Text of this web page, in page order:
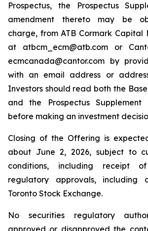
Prospectus, the Prospectus
amendment thereto may be
charge, from ATB Cormark Capital
at atbcm_ecm@atb.com or
ecmcanada@cantor.com by
with an email address or
Investors should read both the
and the Prospectus
before making an investment
Closing of the Offering is
about June 2, 2026, subject to
conditions, including receipt
regulatory approvals, including
Toronto Stock Exchange.
No securities regulatory
approved or disapproved the